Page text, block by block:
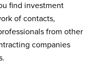
find investment
of contacts,
from other
companies